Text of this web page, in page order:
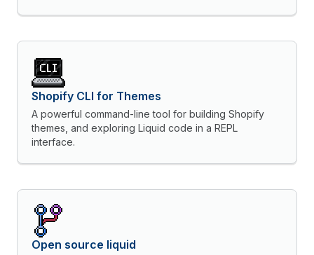
Shopify CLI for Themes
A powerful command-line tool for building Shopify
themes, and exploring Liquid code in a REPL
interface.
Open source liquid